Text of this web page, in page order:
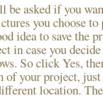
asked if you
you choose
idea to save the
in case you
So click Yes,
of your project,
location.